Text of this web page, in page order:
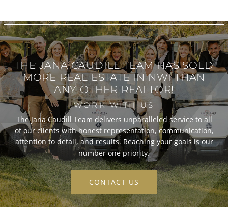
THE JANA CAUDILL TEAMHAS SOLD
MORE REAL ESTATE INNWI THAN
ANY OTHER REALTOR!
WORK WITH US
The Jana Caudill Team delivers unparalleled service to all
of our clients with honest representation, communication,
attention to detail, and results. Reaching your goals is our
number one priority.
CONTACT US